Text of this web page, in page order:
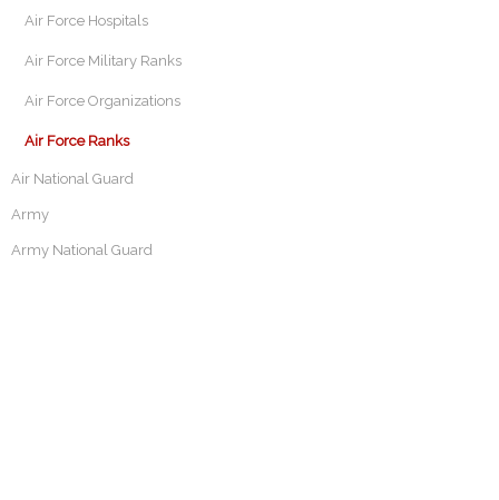
Air Force Hospitals
Air Force Military Ranks
Air Force Organizations
Air Force Ranks
Air National Guard
Army
Army National Guard